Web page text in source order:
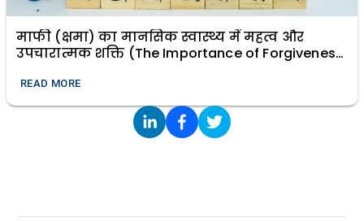
माफी (क्षमा) का मानसिक स्वास्थ्य में महत्व और
उपचारात्मक शक्ति (The Importance of Forgiveness
READ MORE